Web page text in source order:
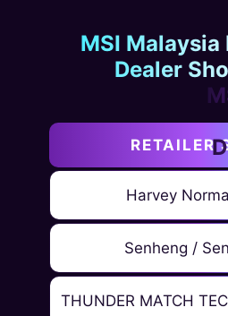
MSI Malaysia
Dealer
RETAILER
Harvey
Senheng /
THUNDER MATCH